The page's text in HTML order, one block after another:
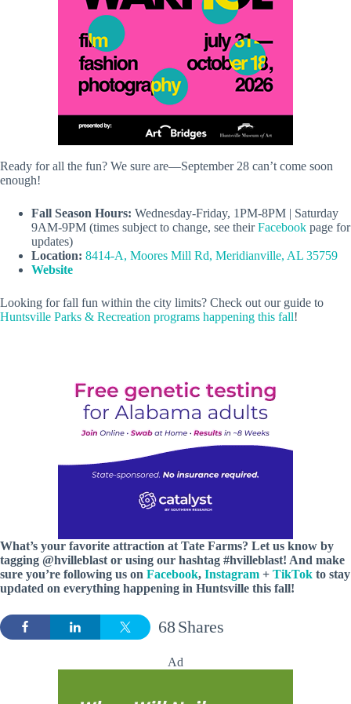
Ready for all the fun? We sure are—September 28 can’t come soon
enough!
Fall Season Hours: Wednesday-Friday, 1PM-8PM | Saturday
9AM-9PM (times subject to change, see theirFacebook page for
updates)
Location: 8414-A, Moores Mill Rd, Meridianville, AL 35759
Website
Looking for fall fun within the city limits? Check out our guide to
Huntsville Parks & Recreation programs happening this fall!
What’s your favorite attraction at Tate Farms? Let us know by
tagging @hvilleblast or using our hashtag #hvilleblast! And make
sure you’re following us on Facebook, Instagram + TikTok to stay
updated on everything happening in Huntsville this fall!
Shares
68
Ad